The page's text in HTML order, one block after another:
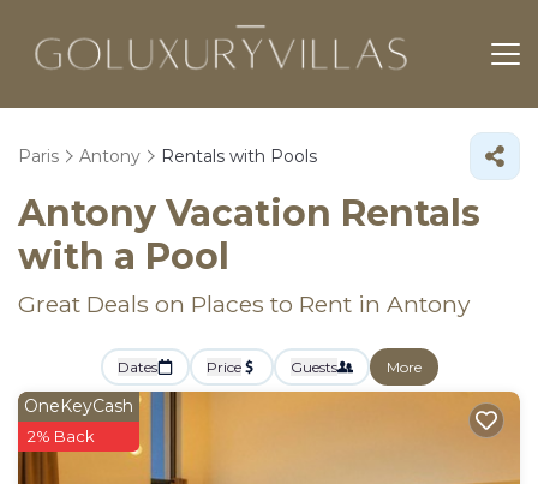
Paris Antony Rentals with Pools
Antony Vacation Rentals
with a Pool
Great Deals on Places to Rent in Antony
Dates Price Guests More
OneKeyCash
2% Back